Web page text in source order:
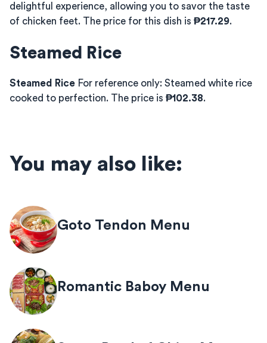
delightful experience, allowing you to savor the taste
of chicken feet. The price for this dish is ₱217.29.
Steamed Rice
Steamed Rice For reference only: Steamed white rice
cooked to perfection. The price is ₱102.38.
You may also like:
Goto Tendon Menu
Romantic Baboy Menu